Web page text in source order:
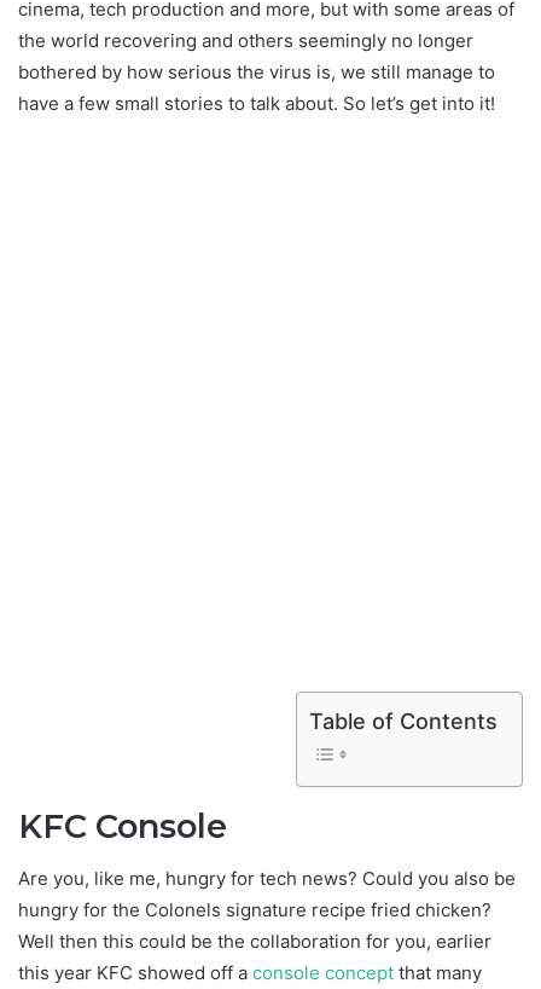
cinema, tech production and more, but with some areas of
the world recovering and others seemingly no longer
bothered by how serious the virus is, we still manage to
have a few small stories to talk about. So let’s get into it!
Table of Contents
KFC Console
Are you, like me, hungry for tech news? Could you also be
hungry for the Colonels signature recipe fried chicken?
Well then this could be the collaboration for you, earlier
this year KFC showed off a console concept that many